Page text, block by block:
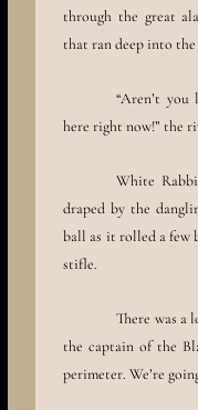
through the great
that ran deep into
“Aren’t you
here right now!” the
White
draped by the
ball as it rolled a few
stifle.
There was a
the captain of the
perimeter. We’re